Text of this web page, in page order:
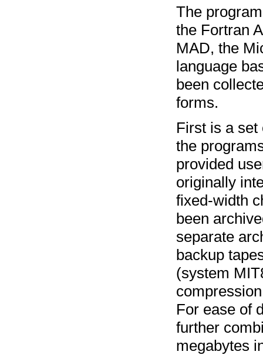
The
the Fortran
MAD, the
language
been
forms.
First is a
the
provided
originally
fixed-width
been
separate
backup
(system
For ease of
further
megabytes